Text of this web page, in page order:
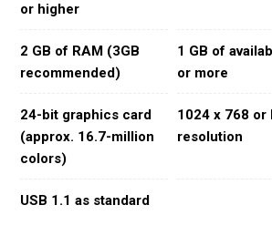
or higher
2 GB of RAM (3GB
recommended)
1 GB of
or more
24-bit graphics card
(approx. 16.7-million
colors)
1024 x 768
resolution
USB 1.1 as standard